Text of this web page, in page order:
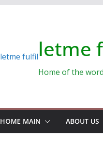
letme
Home of the
HOME MAIN ABOUT US